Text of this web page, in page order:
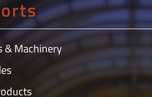
& Machinery